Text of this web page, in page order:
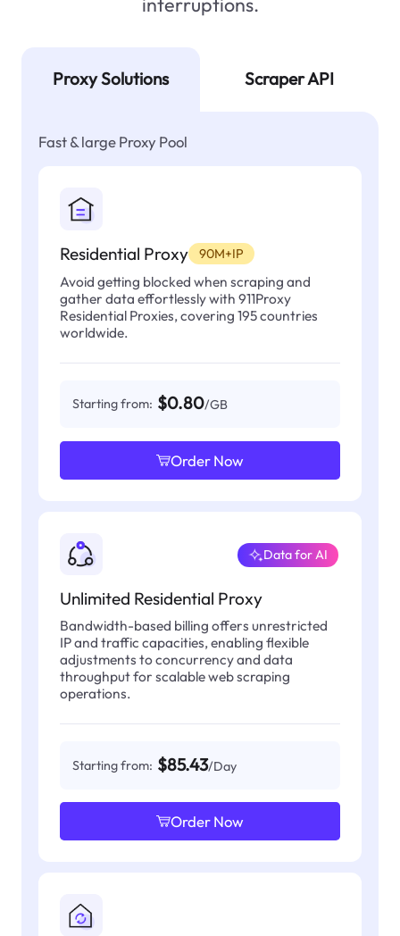
Proxy Solutions Scraper API
Fast & large Proxy Pool
Residential Proxy 90M+IP
Avoid getting blocked when scraping and
gather data effortlessly with 911Proxy
Residential Proxies, covering 195 countries
worldwide.
Starting from: $0.80/GB
Order Now
Unlimited Residential Proxy
Data for AI
Bandwidth-based billing offers unrestricted
IP and traffic capacities, enabling flexible
adjustments to concurrency and data
throughput for scalable web scraping
operations.
Starting from: $85.43/Day
Order Now